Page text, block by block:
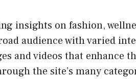
insights on fashion,
audience with varied
and videos that enhance
the site’s many